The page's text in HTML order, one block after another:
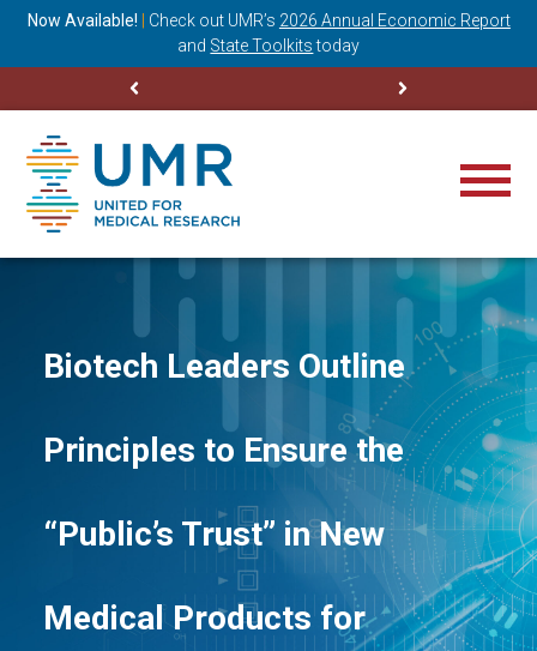
Now Available! Check out UMR’s 2026 Annual Economic Report
and State Toolkits today
Biotech Leaders Outline
Principles to Ensure the
“Public’s Trust” in New
Medical Products for